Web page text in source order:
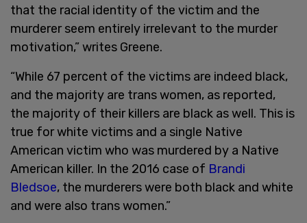
that the racial identity of the victim and the
murderer seem entirely irrelevant to the murder
motivation,” writes Greene.
“While 67 percent of the victims are indeed black,
and the majority are trans women, as reported,
the majority of their killers are black as well. This is
true for white victims and a single Native
American victim who was murdered by a Native
American killer. In the 2016 case of Brandi
Bledsoe, the murderers were both black and white
and were also trans women.”